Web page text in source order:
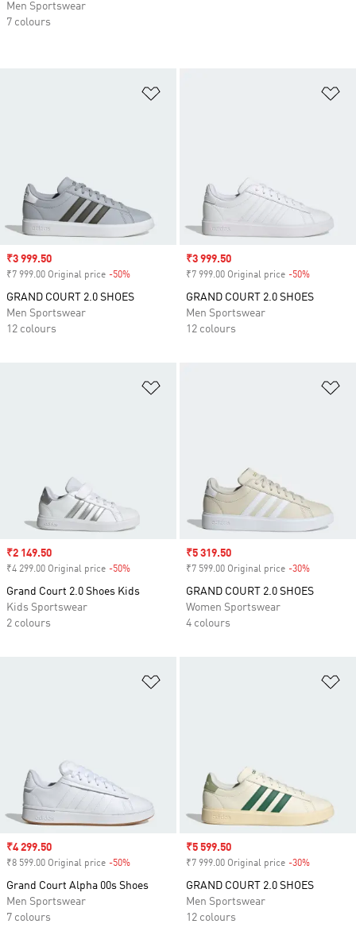
Sale price
₹3 999.50
₹7 999.00 Original price -50%
GRAND COURT 2.0 SHOES
Men Sportswear
12 colours
Sale price
₹3 999.50
₹7 999.00 Original price -50%
GRAND COURT 2.0 SHOES
Men Sportswear
12 colours
Sale price
₹2 149.50
₹4 299.00 Original price -50%
Grand Court 2.0 Shoes Kids
Kids Sportswear
2 colours
Sale price
₹5 319.50
₹7 599.00 Original price -30%
GRAND COURT 2.0 SHOES
Women Sportswear
4 colours
Sale price
₹4 299.50
₹8 599.00 Original price -50%
Grand Court Alpha 00s Shoes
Men Sportswear
7 colours
Sale price
₹5 599.50
₹7 999.00 Original price -30%
GRAND COURT 2.0 SHOES
Men Sportswear
12 colours
Men Sportswear
7 colours